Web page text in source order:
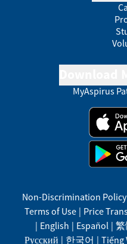
MyAspirus
Non-Discrimination Policy
Terms of Use | Price
| English | Español |
Русский | 한국어 | Tiếng